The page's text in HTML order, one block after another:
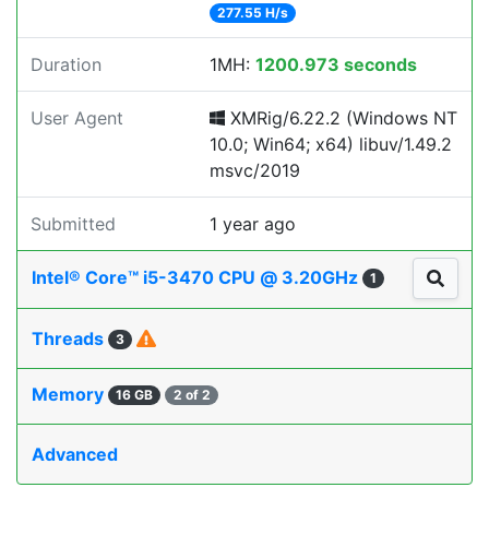
277.55 H/s
Duration 1MH: 1200.973 seconds
User Agent
XMRig/6.22.2 (Windows NT
10.0; Win64; x64) libuv/1.49.2
msvc/2019
Submitted 1 year ago
Intel® Core™ i5-3470 CPU @ 3.20GHz 1
Threads 3
Memory 16 GB 2 of 2
Advanced